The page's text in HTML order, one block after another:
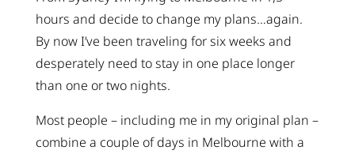
hours and decide to change my plans…again.
By now I’ve been traveling for six weeks and
desperately need to stay in one place longer
than one or two nights.
Most people – including me in my original plan –
combine a couple of days in Melbourne with a